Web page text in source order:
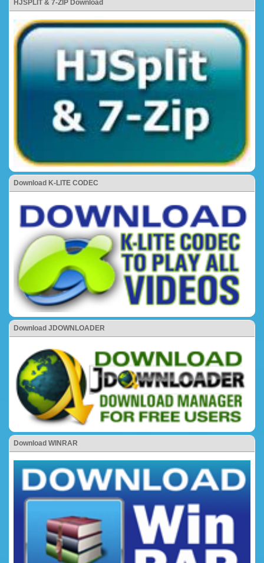
HJSPLIT & 7-ZIP Download
Download K-LITE CODEC
Download JDOWNLOADER
Download WINRAR